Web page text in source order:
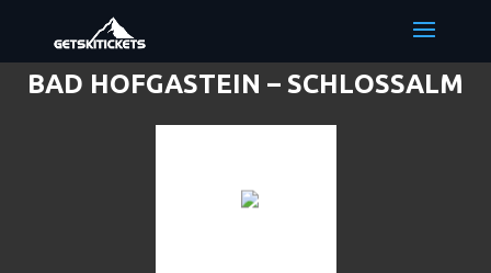
BAD HOFGASTEIN – SCHLOSSALM
DISCOUNT LIFT TICKETS & SKI